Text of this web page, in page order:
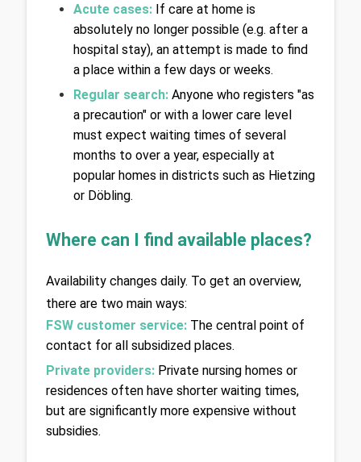
Acute cases: If care at home is
absolutely no longer possible (e.g. after a
hospital stay), an attempt is made to find
a place within a few days or weeks.
Regular search: Anyone who registers "as
a precaution" or with a lower care level
must expect waiting times of several
months to over a year, especially at
popular homes in districts such as Hietzing
or Döbling.
Where can I find available places?
Availability changes daily. To get an overview,
there are two main ways:
FSW customer service: The central point of
contact for all subsidized places.
Private providers: Private nursing homes or
residences often have shorter waiting times,
but are significantly more expensive without
subsidies.